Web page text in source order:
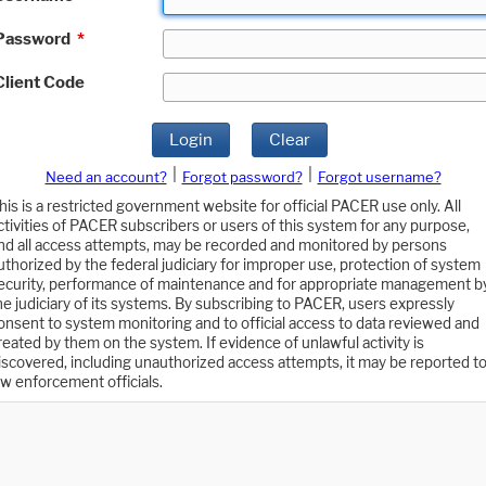
*
Code
Login Clear
Need an account? Forgot password?
Forgot username?
is a restricted government website for official PACER use only. All
of PACER subscribers or users of this system for any purpose,
all access attempts, may be recorded and monitored by persons
by the federal judiciary for improper use, protection of system
performance of maintenance and for appropriate management
judiciary of its systems. By subscribing to PACER, users expressly
to system monitoring and to official access to data reviewed and
by them on the system. If evidence of unlawful activity is
including unauthorized access attempts, it may be reported to
enforcement officials.